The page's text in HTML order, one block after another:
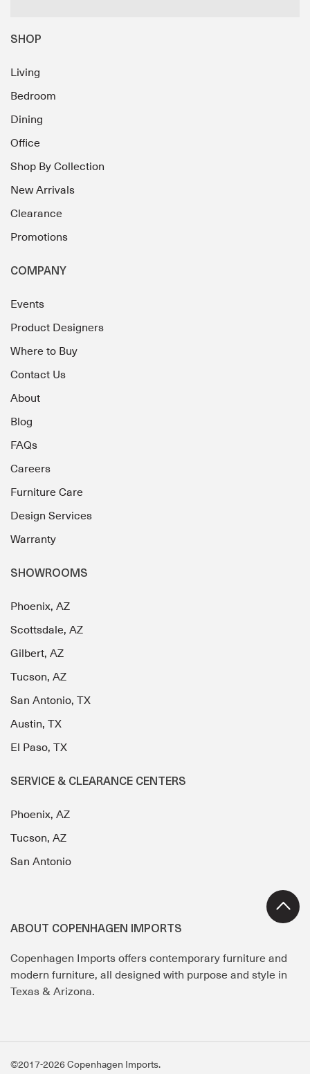
SHOP
Living
Bedroom
Dining
Office
Shop By Collection
New Arrivals
Clearance
Promotions
COMPANY
Events
Product Designers
Where to Buy
Contact Us
About
Blog
FAQs
Careers
Furniture Care
Design Services
Warranty
SHOWROOMS
Phoenix, AZ
Scottsdale, AZ
Gilbert, AZ
Tucson, AZ
San Antonio, TX
Austin, TX
El Paso, TX
SERVICE & CLEARANCE CENTERS
Phoenix, AZ
Tucson, AZ
San Antonio
ABOUT COPENHAGEN IMPORTS
Copenhagen Imports offers contemporary furniture and
modern furniture, all designed with purpose and style in
Texas & Arizona.
©2017-2026 Copenhagen Imports.